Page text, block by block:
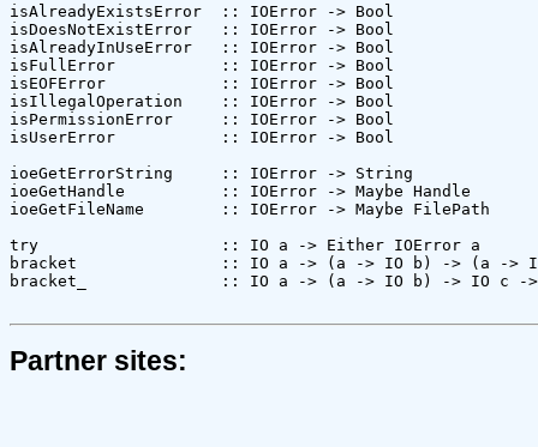
isAlreadyExistsError  :: IOError -> Bool
isDoesNotExistError   :: IOError -> Bool
isAlreadyInUseError   :: IOError -> Bool
isFullError           :: IOError -> Bool
isEOFError            :: IOError -> Bool
isIllegalOperation    :: IOError -> Bool
isPermissionError     :: IOError -> Bool
isUserError           :: IOError -> Bool
ioeGetErrorString     :: IOError -> String
ioeGetHandle          :: IOError -> Maybe Handle
ioeGetFileName        :: IOError -> Maybe FilePath
try                   :: IO a -> Either IOError a
bracket               :: IO a -> (a -> IO b) -> (a ->
bracket_              :: IO a -> (a -> IO b) -> IO c ->
Partner sites: